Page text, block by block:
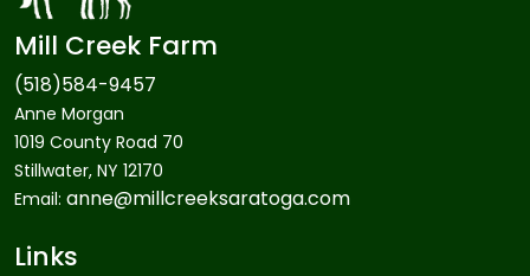
Mill Creek Farm
(518)584-9457
Anne Morgan
1019 County Road 70
Stillwater, NY 12170
Email: anne@millcreeksaratoga.com
Links